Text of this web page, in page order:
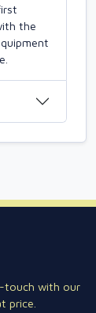
the
touch with our
price.